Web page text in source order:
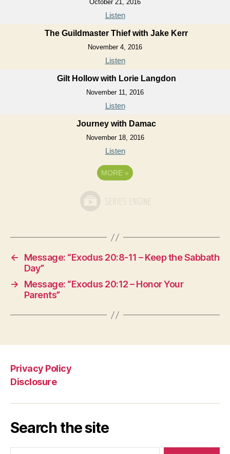
October 21, 2016
Listen
The Guildmaster Thief with Jake Kerr
November 4, 2016
Listen
Gilt Hollow with Lorie Langdon
November 11, 2016
Listen
Journey with Damac
November 18, 2016
Listen
MORE »
←
Message: “Exodus 20:8-11 – Keep the Sabbath
Day”
→
Message: “Exodus 20:12 – Honor Your
Parents”
Privacy Policy
Disclosure
Search the site